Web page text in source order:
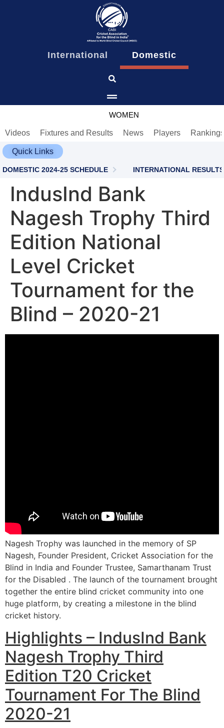
International Domestic
WOMEN
Videos Fixtures and Results News Players Rankings
Quick Links
DOMESTIC 2024-25 SCHEDULE INTERNATIONAL RESULTS
IndusInd Bank
Nagesh Trophy Third
Edition National
Level Cricket
Tournament for the
Blind – 2020-21
Nagesh Trophy was launched in the memory of SP
Nagesh, Founder President, Cricket Association for the
Blind in India and Founder Trustee, Samarthanam Trust
for the Disabled . The launch of the tournament brought
together the entire blind cricket community into one
huge platform, by creating a milestone in the blind
cricket history.
Highlights – IndusInd Bank
Nagesh Trophy Third
Edition T20 Cricket
Tournament For The Blind
2020-21